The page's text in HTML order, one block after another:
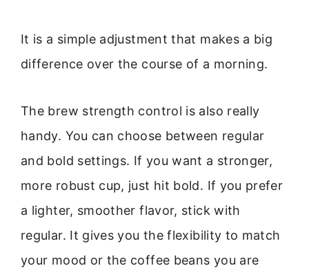
It is a simple adjustment that makes a big
difference over the course of a morning.
The brew strength control is also really
handy. You can choose between regular
and bold settings. If you want a stronger,
more robust cup, just hit bold. If you prefer
a lighter, smoother flavor, stick with
regular. It gives you the flexibility to match
your mood or the coffee beans you are